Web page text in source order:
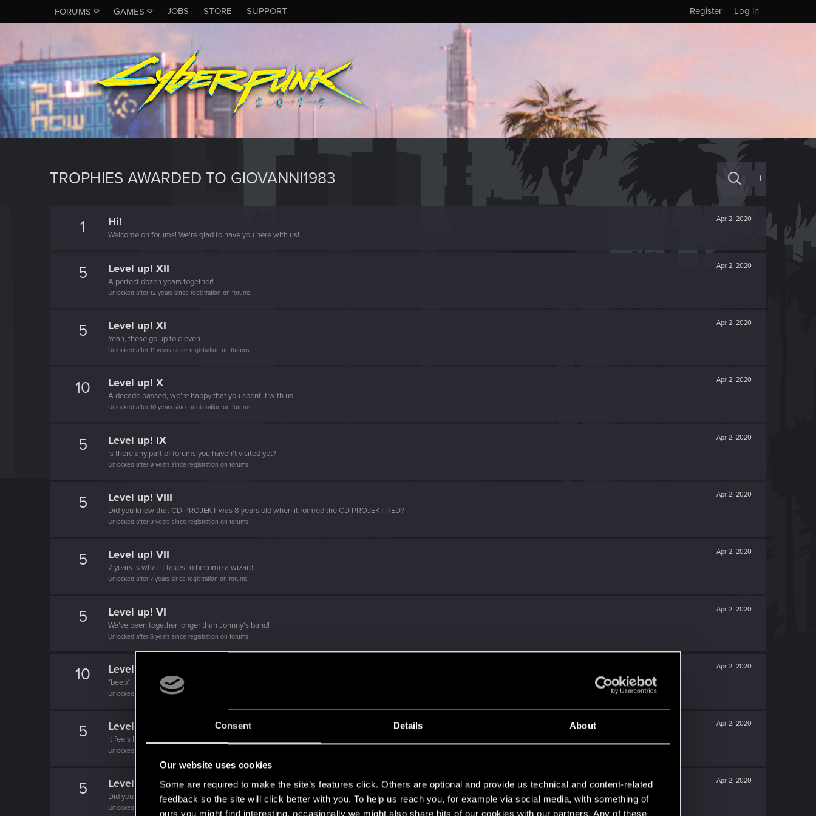
Consent Details About
Our website uses cookies
Some are required to make the site’s features click. Others are optional and provide us technical and content-related
feedback so the site will click better with you. To help us reach you, for example via social media, with something of
ours you might find interesting, occasionally we might also share bits of our cookies with our partners. Any of these
FORUMS GAMES JOBS STORE SUPPORT Log in
Register
TROPHIES AWARDED TO GIOVANNI1983 +
1 Apr 2, 2020
Hi!
Welcome on forums! We're glad to have you here with us!
5 Apr 2, 2020
Level up! XII
A perfect dozen years together!
Unlocked after 12 years since registration on forums
5 Apr 2, 2020
Level up! XI
Yeah, these go up to eleven.
Unlocked after 11 years since registration on forums
10 Apr 2, 2020
Level up! X
A decade passed, we're happy that you spent it with us!
Unlocked after 10 years since registration on forums
5 Apr 2, 2020
Level up! IX
Is there any part of forums you haven't visited yet?
Unlocked after 9 years since registration on forums
5 Apr 2, 2020
Level up! VIII
Did you know that CD PROJEKT was 8 years old when it formed the CD PROJEKT RED?
Unlocked after 8 years since registration on forums
5 Apr 2, 2020
Level up! VII
7 years is what it takes to become a wizard.
Unlocked after 7 years since registration on forums
5 Apr 2, 2020
Level up! VI
We've been together longer than Johnny's band!
Unlocked after 6 years since registration on forums
10 Apr 2, 2020
Level up! V
*beep*
Unlocked after 5 years since registration on forums
5 Apr 2, 2020
Level up! IV
It feels like you've been here FOURever!
Unlocked after 4 years since registration on forums
5 Apr 2, 2020
Level up! III
Did you know that 3 years is enough to throw a ring into a volcano?
Unlocked after 3 years since registration on forums